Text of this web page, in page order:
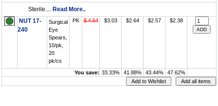
Sterile.... Read More..
NUT 17-
240
Surgical
Eye
Spears,
10/pk,
20
pk/cs
PK $ 4.54 $3.03 $2.64 $2.57 $2.38
You save: 33.33% 41.88% 43.44% 47.62%